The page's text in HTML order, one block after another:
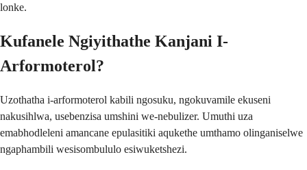
lonke.
Kufanele Ngiyithathe Kanjani I-
Arformoterol?
Uzothatha i-arformoterol kabili ngosuku, ngokuvamile ekuseni
nakusihlwa, usebenzisa umshini we-nebulizer. Umuthi uza
emabhodleleni amancane epulasitiki aqukethe umthamo olinganiselwe
ngaphambili wesisombululo esiwuketshezi.